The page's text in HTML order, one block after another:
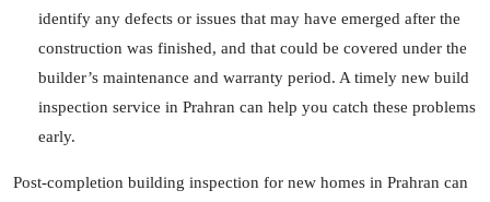
identify any defects or issues that may have emerged after the
construction was finished, and that could be covered under the
builder’s maintenance and warranty period. A timely new build
inspection service in Prahran can help you catch these problems
early.
Post-completion building inspection for new homes in Prahran can